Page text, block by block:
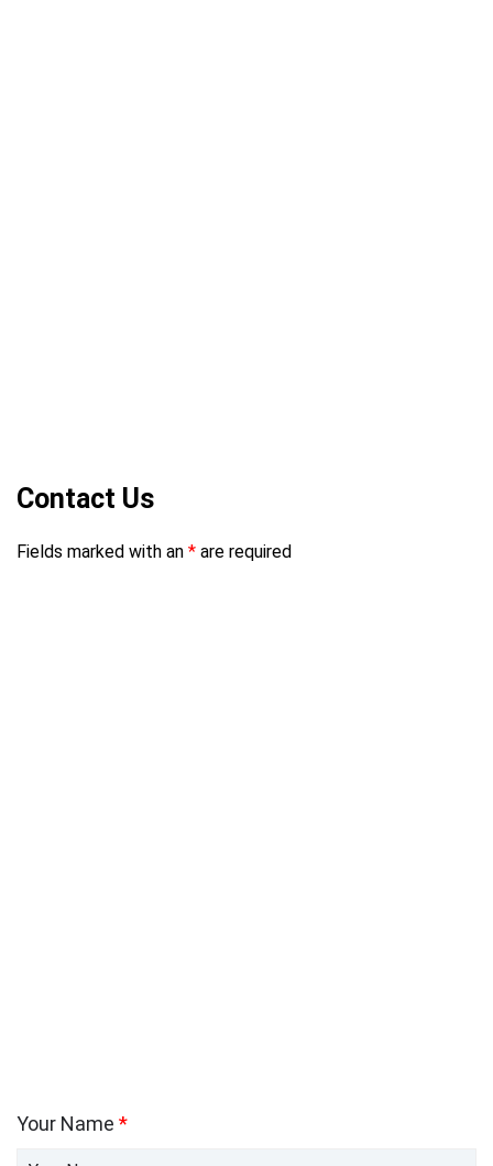
Contact Us
Fields marked with an * are required
Your Name *